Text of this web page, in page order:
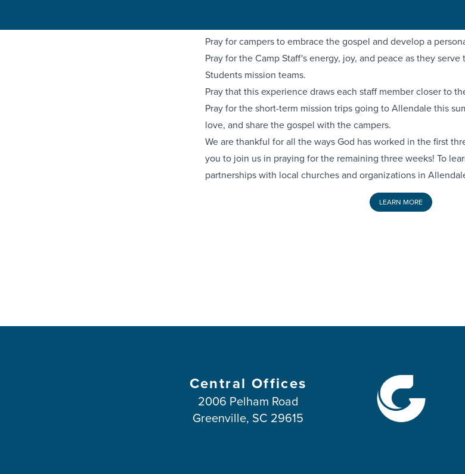
Pray for campers to embrace the gospel and develop a
Pray for the Camp Staff's energy, joy, and peace as they
Students mission teams.
Pray that this experience draws each staff member closer to
Pray for the short-term mission trips going to Allendale this
love, and share the gospel with the campers.
We are thankful for all the ways God has worked in the first
you to join us in praying for the remaining three weeks! To
partnerships with local churches and organizations in
LEARN MORE
Central Offices
2006 Pelham Road
Greenville, SC 29615